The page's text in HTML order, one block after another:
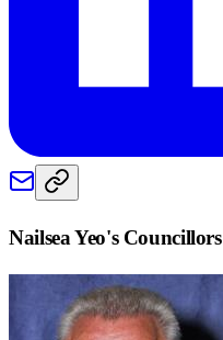
Nailsea Yeo's Councillors